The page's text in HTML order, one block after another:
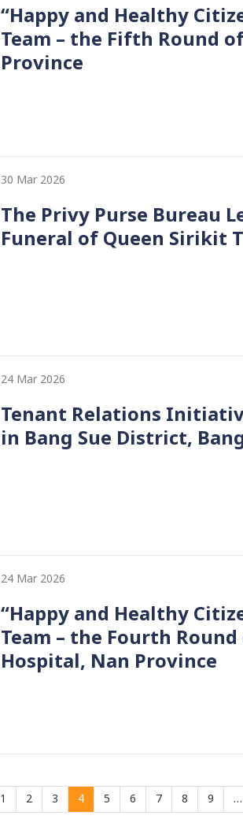
“Happy and Healthy
Team – the Fifth Round
Province
30 Mar 2026
The Privy Purse Bureau
Funeral of Queen Sirikit
24 Mar 2026
Tenant Relations
in Bang Sue District,
24 Mar 2026
“Happy and Healthy
Team – the Fourth
Hospital, Nan Province
Page
1 Page
2 Page
3
Current
page
4 Page
5 Page
6 Page
7 Page
8 Page
9 …